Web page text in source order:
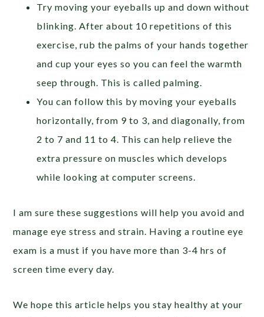
Try moving your eyeballs up and down without
blinking. After about 10 repetitions of this
exercise, rub the palms of your hands together
and cup your eyes so you can feel the warmth
seep through. This is called palming.
You can follow this by moving your eyeballs
horizontally, from 9 to 3, and diagonally, from
2 to 7 and 11 to 4. This can help relieve the
extra pressure on muscles which develops
while looking at computer screens.
I am sure these suggestions will help you avoid and
manage eye stress and strain. Having a routine eye
exam is a must if you have more than 3-4 hrs of
screen time every day.
We hope this article helps you stay healthy at your